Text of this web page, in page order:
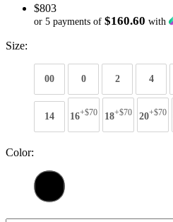
$803
or 5 payments of $160.60 with
Size:
00 0 2 4
14 16+$70 18+$70 20+$70
Color: